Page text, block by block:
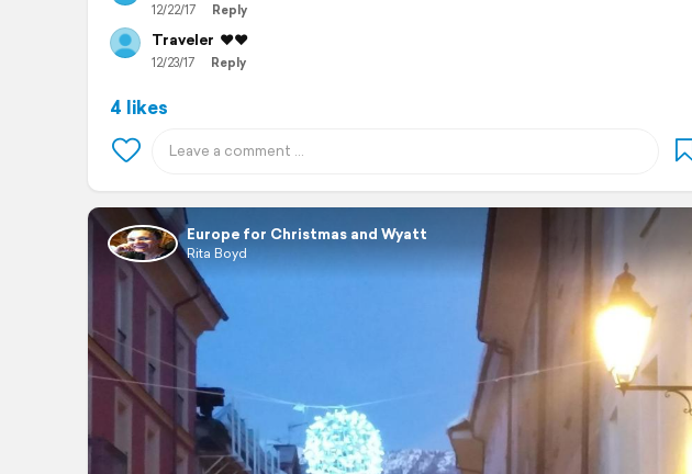
12/22/17 Reply
Traveler ❤️❤️
12/23/17 Reply
4 likes
Europe for Christmas and Wyatt
Rita Boyd